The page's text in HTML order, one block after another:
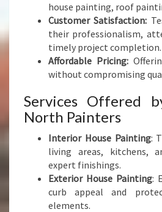
house painting, roof
Customer Satisfaction:
their professionalism,
timely project completion.
Affordable Pricing:
without compromising
Services Offered
North Painters
Interior House Painting:
living areas, kitchens,
expert finishings.
Exterior House Painting:
curb appeal and
elements.